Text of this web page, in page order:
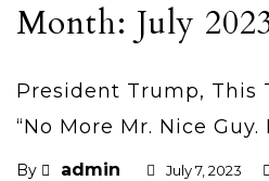
Month: July
President Trump, This
“No More Mr. Nice Guy.
By admin July 7, 2023